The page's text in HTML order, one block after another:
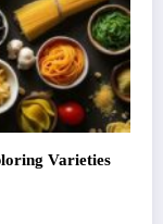
Varieties